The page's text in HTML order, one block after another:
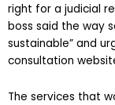
right for a judicial
boss said the way
sustainable” and
consultation
The services that